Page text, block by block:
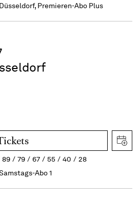
Premieren-Abo Plus
89 79 67 55 40
28
Abo 1